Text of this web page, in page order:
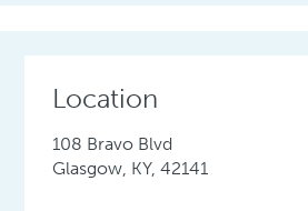
Location
108 Bravo Blvd
Glasgow, KY, 42141